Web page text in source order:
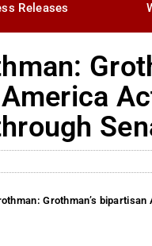
Releases
Grothman’s